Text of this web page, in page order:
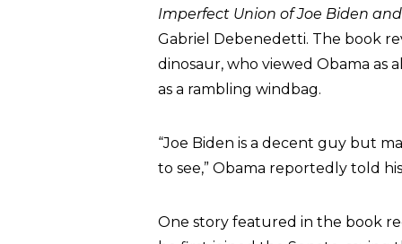
Imperfect Union of Joe Biden
Gabriel Debenedetti. The book
dinosaur, who viewed Obama as
as a rambling windbag.
“Joe Biden is a decent guy but
to see,” Obama reportedly told
One story featured in the book